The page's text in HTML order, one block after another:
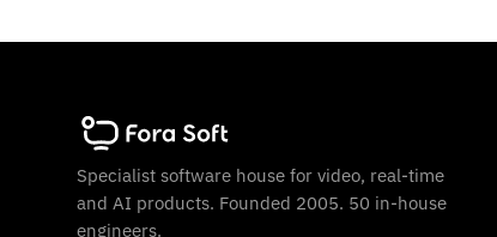
Specialist software house for video, real-time
and AI products. Founded 2005. 50 in-house
engineers.